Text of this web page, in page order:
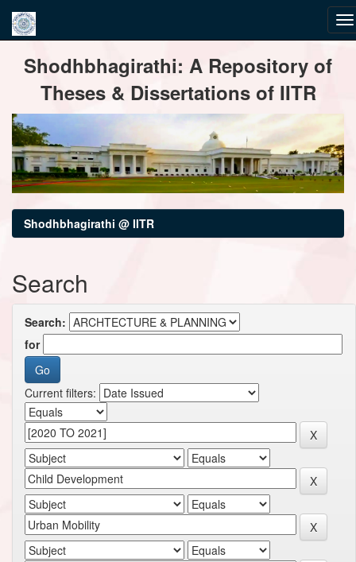
navigationShodhbhagirathi: A Repository of
Theses & Dissertations of IITR
Shodhbhagirathi @ IITR
Search
Search:
for
Current filters: